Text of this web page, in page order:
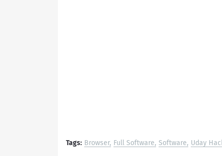
Tags: Browser Full Software Software Uday